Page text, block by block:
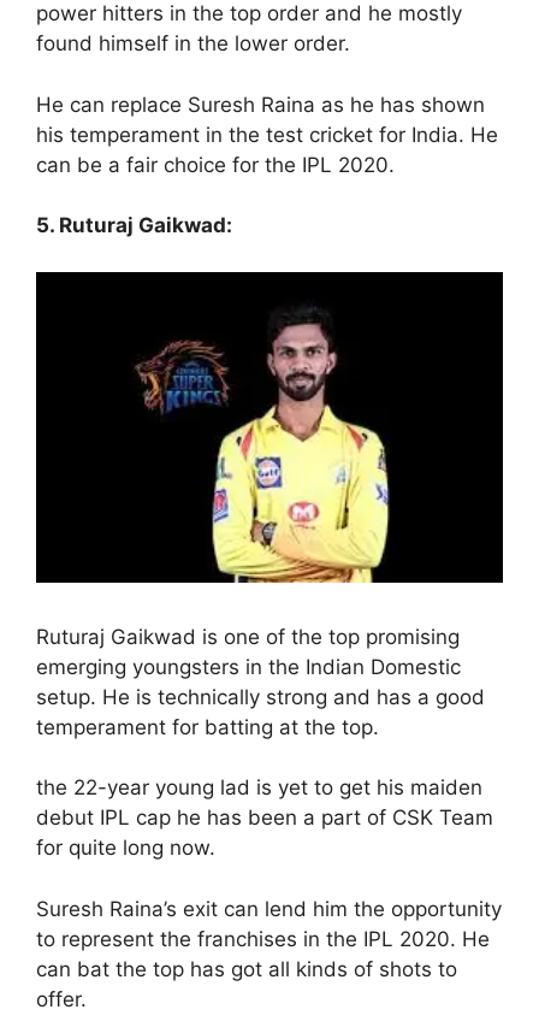
power hitters in the top order and he mostly
found himself in the lower order.
He can replace Suresh Raina as he has shown
his temperament in the test cricket for India. He
can be a fair choice for the IPL 2020.
5. Ruturaj Gaikwad:
Ruturaj Gaikwad is one of the top promising
emerging youngsters in the Indian Domestic
setup. He is technically strong and has a good
temperament for batting at the top.
the 22-year young lad is yet to get his maiden
debut IPL cap he has been a part of CSK Team
for quite long now.
Suresh Raina’s exit can lend him the opportunity
to represent the franchises in the IPL 2020. He
can bat the top has got all kinds of shots to
offer.